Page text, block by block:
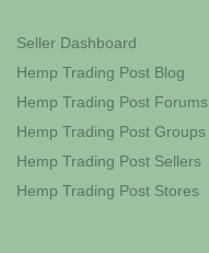
Seller Dashboard
Hemp Trading Post Blog
Hemp Trading Post Forums
Hemp Trading Post Groups
Hemp Trading Post Sellers
Hemp Trading Post Stores